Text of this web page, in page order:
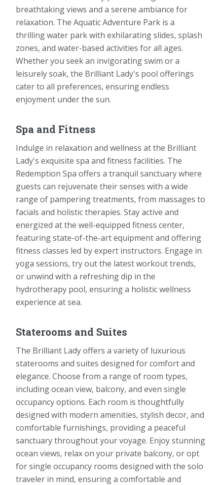
breathtaking views and a serene ambiance for
relaxation. The Aquatic Adventure Park is a
thrilling water park with exhilarating slides, splash
zones, and water-based activities for all ages.
Whether you seek an invigorating swim or a
leisurely soak, the Brilliant Lady's pool offerings
cater to all preferences, ensuring endless
enjoyment under the sun.
Spa and Fitness
Indulge in relaxation and wellness at the Brilliant
Lady's exquisite spa and fitness facilities. The
Redemption Spa offers a tranquil sanctuary where
guests can rejuvenate their senses with a wide
range of pampering treatments, from massages to
facials and holistic therapies. Stay active and
energized at the well-equipped fitness center,
featuring state-of-the-art equipment and offering
fitness classes led by expert instructors. Engage in
yoga sessions, try out the latest workout trends,
or unwind with a refreshing dip in the
hydrotherapy pool, ensuring a holistic wellness
experience at sea.
Staterooms and Suites
The Brilliant Lady offers a variety of luxurious
staterooms and suites designed for comfort and
elegance. Choose from a range of room types,
including ocean view, balcony, and even single
occupancy options. Each room is thoughtfully
designed with modern amenities, stylish decor, and
comfortable furnishings, providing a peaceful
sanctuary throughout your voyage. Enjoy stunning
ocean views, relax on your private balcony, or opt
for single occupancy rooms designed with the solo
traveler in mind, ensuring a comfortable and